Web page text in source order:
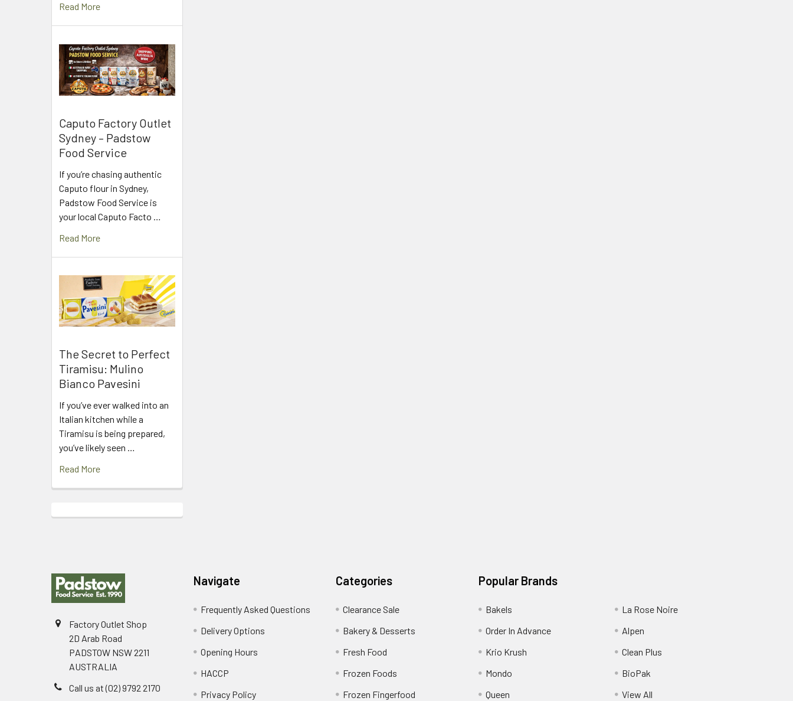
Read More
Caputo Factory Outlet
Sydney – Padstow
Food Service
If you’re chasing authentic
Caputo flour in Sydney,
Padstow Food Service is
your local Caputo Facto …
Read More
The Secret to Perfect
Tiramisu: Mulino
Bianco Pavesini
If you’ve ever walked into an
Italian kitchen while a
Tiramisu is being prepared,
you’ve likely seen …
Read More
Factory Outlet Shop
2D Arab Road
PADSTOW NSW 2211
AUSTRALIA
Call us at (02) 9792 2170
Navigate
Frequently Asked Questions
Delivery Options
Opening Hours
HACCP
Privacy Policy
Categories
Clearance Sale
Bakery & Desserts
Fresh Food
Frozen Foods
Frozen Fingerfood
Popular Brands
Bakels
Order In Advance
Krio Krush
Mondo
Queen
La Rose Noire
Alpen
Clean Plus
BioPak
View All